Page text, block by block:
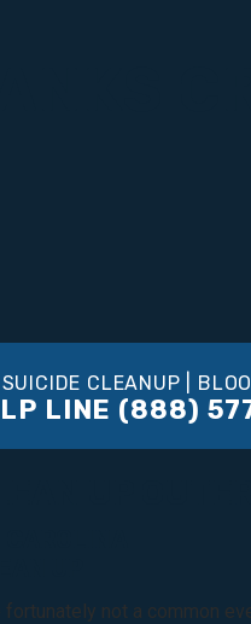
CLEANUP |
LINE (888)
not a common